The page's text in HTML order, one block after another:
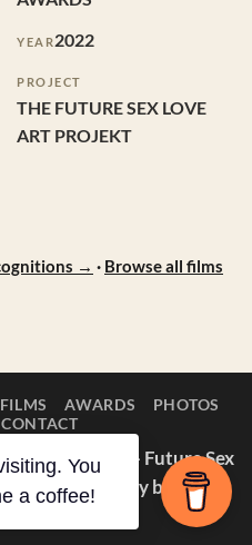
YEAR2022
PROJECT
THE FUTURE SEX LOVE
ART PROJEKT
→ · Browse all films
AWARDS
PHOTOS
CONTACT
Duck — Future Sex
photography by Missy
visiting. You
a coffee!